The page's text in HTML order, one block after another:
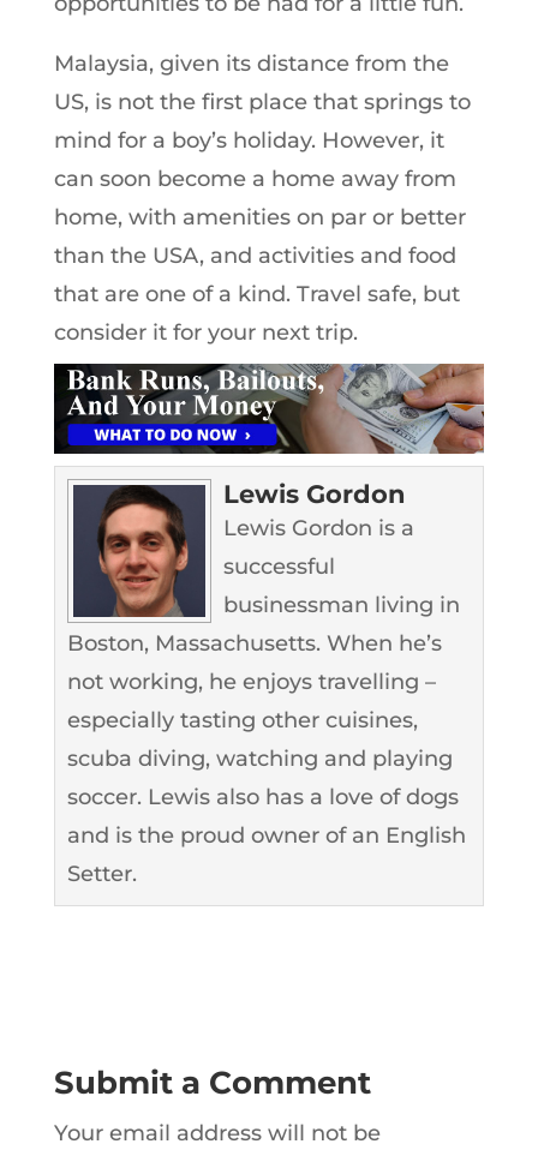
Malaysia, given its distance from the
US, is not the first place that springs to
mind for a boy’s holiday. However, it
can soon become a home away from
home, with amenities on par or better
than the USA, and activities and food
that are one of a kind. Travel safe, but
consider it for your next trip.
Lewis Gordon
Lewis Gordon is a
successful
businessman living in
Boston, Massachusetts. When he’s
not working, he enjoys travelling –
especially tasting other cuisines,
scuba diving, watching and playing
soccer. Lewis also has a love of dogs
and is the proud owner of an English
Setter.
Submit a Comment
Your email address will not be